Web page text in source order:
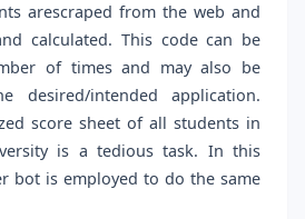
arescraped from the web and
calculated. This code can be
of times and may also be
desired/intended application.
score sheet of all students in
is a tedious task. In this
bot is employed to do the same